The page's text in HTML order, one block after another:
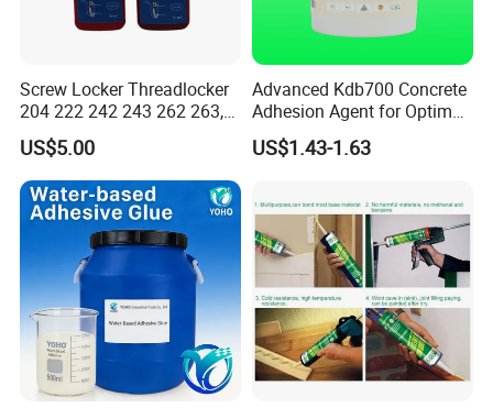
Screw Locker Threadlocker
204 222 242 243 262 263,
271 272, 290
US$5.00
Advanced Kdb700 Concrete
Adhesion Agent for Optimal
Surface Bonding
US$1.43-1.63